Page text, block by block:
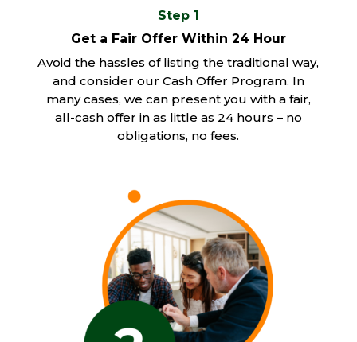
Step 1
Get a Fair Offer Within 24 Hour
Avoid the hassles of listing the traditional way,
and consider our Cash Offer Program. In
many cases, we can present you with a fair,
all-cash offer in as little as 24 hours – no
obligations, no fees.